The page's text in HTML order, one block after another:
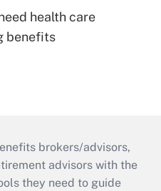
health care
benefits
brokers/advisors,
advisors with the
they need to guide